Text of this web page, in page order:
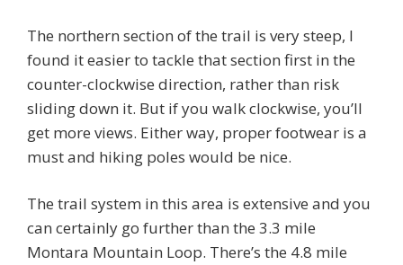
The northern section of the trail is very steep, I
found it easier to tackle that section first in the
counter-clockwise direction, rather than risk
sliding down it. But if you walk clockwise, you’ll
get more views. Either way, proper footwear is a
must and hiking poles would be nice.
The trail system in this area is extensive and you
can certainly go further than the 3.3 mile
Montara Mountain Loop. There’s the 4.8 mile